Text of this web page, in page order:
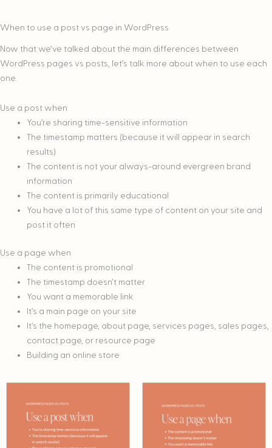
When to use a post vs page in WordPress
Now that we’ve talked about the main differences between
WordPress pages vs posts, let’s talk more about when to use each
one.
Use a post when
You’re sharing time-sensitive information
The timestamp matters (because it will appear in search
results)
The content is not your always-around evergreen brand
information
The content is primarily educational
You have a lot of this same type of content on your site and
post it often
Use a page when
The content is promotional
The timestamp doesn’t matter
You want a memorable link
It’s a main page on your site
It’s the homepage, about page, services pages, sales pages,
contact page, or resource page
Building an online store